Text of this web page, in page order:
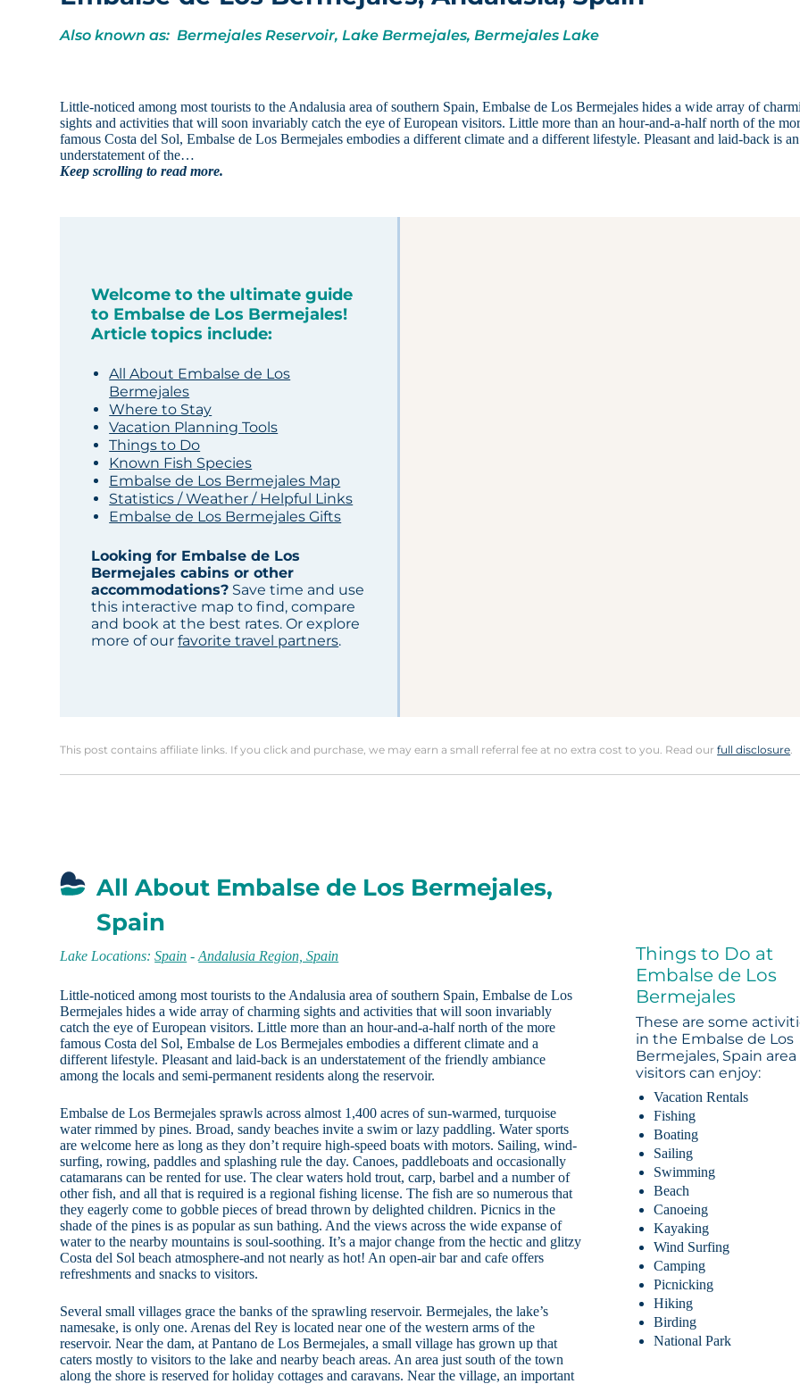
Also known as: Bermejales Reservoir, Lake Bermejales, Bermejales Lake
Little-noticed among most tourists to the Andalusia area of southern Spain, Embalse de Los Bermejales hides a wide array of
sights and activities that will soon invariably catch the eye of European visitors. Little more than an hour-and-a-half north of the
famous Costa del Sol, Embalse de Los Bermejales embodies a different climate and a different lifestyle. Pleasant and laid-back is an
understatement of the…
Keep scrolling to read more.
Welcome to the ultimate guide
to Embalse de Los Bermejales!
Article topics include:
All About Embalse de Los
Bermejales
Where to Stay
Vacation Planning Tools
Things to Do
Known Fish Species
Embalse de Los Bermejales Map
Statistics / Weather / Helpful Links
Embalse de Los Bermejales Gifts
Looking for Embalse de Los
Bermejales cabins or other
accommodations? Save time and use
this interactive map to find, compare
and book at the best rates. Or explore
more of ourfavorite travel partners.
This post contains affiliate links. If you click and purchase, we may earn a small referral fee at no extra cost to you. Read ourfull disclosure.
All About Embalse de Los Bermejales,
Spain
Lake Locations:Spain -Andalusia Region, Spain
Little-noticed among most tourists to the Andalusia area of southern Spain, Embalse de Los
Bermejales hides a wide array of charming sights and activities that will soon invariably
catch the eye of European visitors. Little more than an hour-and-a-half north of the more
famous Costa del Sol, Embalse de Los Bermejales embodies a different climate and a
different lifestyle. Pleasant and laid-back is an understatement of the friendly ambiance
among the locals and semi-permanent residents along the reservoir.
Embalse de Los Bermejales sprawls across almost 1,400 acres of sun-warmed, turquoise
water rimmed by pines. Broad, sandy beaches invite a swim or lazy paddling. Water sports
are welcome here as long as they don’t require high-speed boats with motors. Sailing, wind-
surfing, rowing, paddles and splashing rule the day. Canoes, paddleboats and occasionally
catamarans can be rented for use. The clear waters hold trout, carp, barbel and a number of
other fish, and all that is required is a regional fishing license. The fish are so numerous that
they eagerly come to gobble pieces of bread thrown by delighted children. Picnics in the
shade of the pines is as popular as sun bathing. And the views across the wide expanse of
water to the nearby mountains is soul-soothing. It’s a major change from the hectic and glitzy
Costa del Sol beach atmosphere-and not nearly as hot! An open-air bar and cafe offers
refreshments and snacks to visitors.
Several small villages grace the banks of the sprawling reservoir. Bermejales, the lake’s
namesake, is only one. Arenas del Rey is located near one of the western arms of the
reservoir. Near the dam, at Pantano de Los Bermejales, a small village has grown up that
caters mostly to visitors to the lake and nearby beach areas. An area just south of the town
along the shore is reserved for holiday cottages and caravans. Near the village, an important
Things to Do at
Embalse de Los
Bermejales
These are some
in the Embalse de Los
Bermejales, Spain area
visitors can enjoy:
Vacation Rentals
Fishing
Boating
Sailing
Swimming
Beach
Canoeing
Kayaking
Wind Surfing
Camping
Picnicking
Hiking
Birding
National Park